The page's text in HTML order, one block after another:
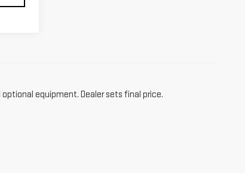
equipment. Dealer sets final price.